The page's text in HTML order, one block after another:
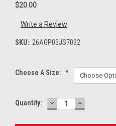
$20.00
Write a Review
SKU: 26AGP03JS7032
Choose A Size: *
Current
Quantity: DECREASE
QUANTITY:
INCREASE
QUANTITY: